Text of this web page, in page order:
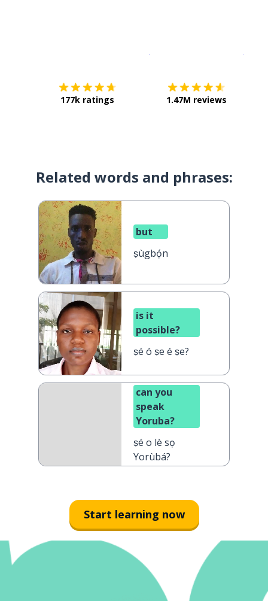
177k ratings 1.47M reviews
Related words and phrases:
but
ṣùgbọ́n
is it
possible?
ṣé ó ṣe é ṣe?
can you
speak
Yoruba?
ṣé o lè sọ
Yorùbá?
Start learning now